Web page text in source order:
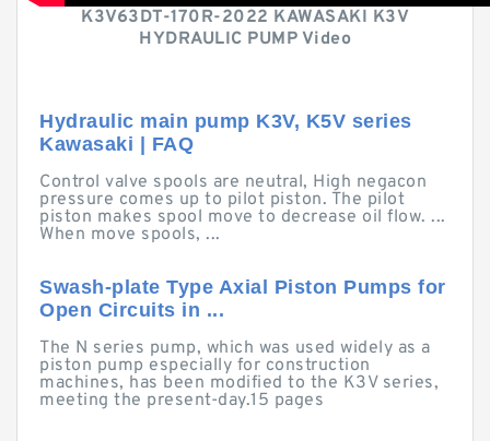
K3V63DT-170R-2022 KAWASAKI K3V
HYDRAULIC PUMP Video
Hydraulic main pump K3V, K5V series
Kawasaki | FAQ
Control valve spools are neutral, High negacon
pressure comes up to pilot piston. The pilot
piston makes spool move to decrease oil flow. ...
When move spools, ...
Swash-plate Type Axial Piston Pumps for
Open Circuits in ...
The N series pump, which was used widely as a
piston pump especially for construction
machines, has been modified to the K3V series,
meeting the present-day.15 pages